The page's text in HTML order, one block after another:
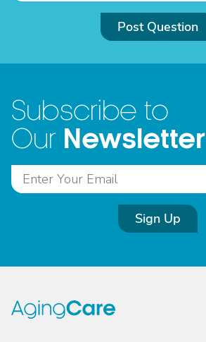
Post Question
Subscribe to
Our Newsletter
Sign Up